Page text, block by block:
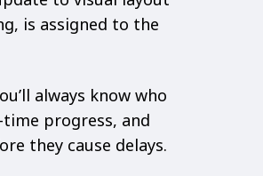
is assigned to the
always know who
progress, and
they cause delays.